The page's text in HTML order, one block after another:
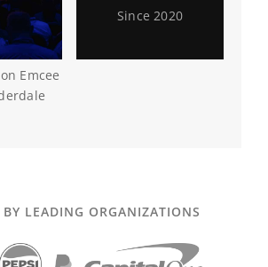
Emcee
Since 2020
BY LEADING ORGANIZATIONS